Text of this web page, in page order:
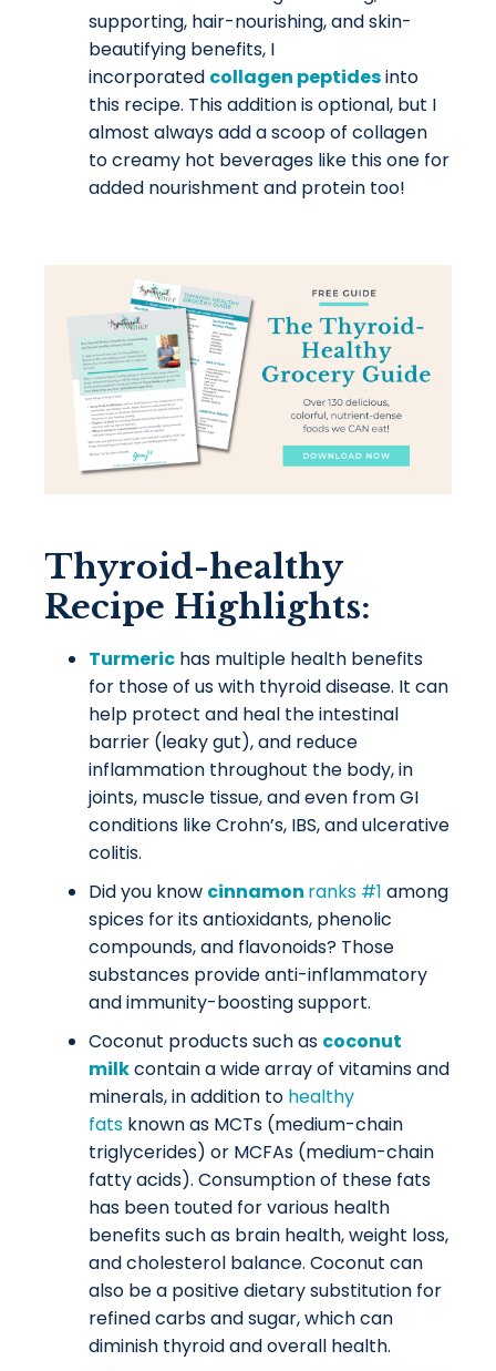
supporting, hair-nourishing, and skin-
beautifying benefits, I
incorporated collagen peptidesinto
this recipe. This addition is optional, but I
almost always add a scoop of collagen
to creamy hot beverages like this one for
added nourishment and protein too!
Thyroid-healthy
Recipe Highlights:
Turmeric has multiple health benefits
for those of us with thyroid disease. It can
help protect and heal the intestinal
barrier (leaky gut), and reduce
inflammation throughout the body, in
joints, muscle tissue, and even from GI
conditions like Crohn’s, IBS, and ulcerative
colitis.
Did you know cinnamon ranks #1 among
spices for its antioxidants, phenolic
compounds, and flavonoids? Those
substances provide anti-inflammatory
and immunity-boosting support.
Coconut products such as coconut
milkcontain a wide array of vitamins and
minerals, in addition to healthy
fats known as MCTs (medium-chain
triglycerides) or MCFAs (medium-chain
fatty acids). Consumption of these fats
has been touted for various health
benefits such as brain health, weight loss,
and cholesterol balance. Coconut can
also be a positive dietary substitution for
refined carbs and sugar, which can
diminish thyroid and overall health.